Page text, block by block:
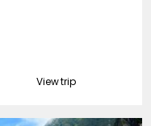
View trip